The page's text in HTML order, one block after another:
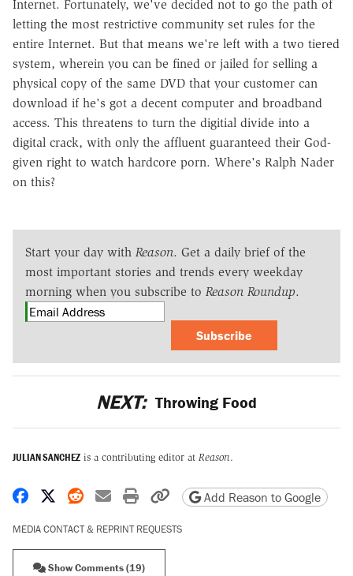
Internet. Fortunately, we've decided not to go the path of
letting the most restrictive community set rules for the
entire Internet. But that means we're left with a two tiered
system, wherein you can be fined or jailed for selling a
physical copy of the same DVD that your customer can
download if he's got a decent computer and broadband
access. This threatens to turn the digitial divide into a
digital crack, with only the affluent guaranteed their God-
given right to watch hardcore porn. Where's Ralph Nader
on this?
Start your day with Reason. Get a daily brief of the
most important stories and trends every weekday
morning when you subscribe to Reason Roundup.
Subscribe
NEXT: Throwing Food
JULIAN SANCHEZ is a contributing editor at Reason.
Share on Facebook
Share on X
Share on Reddit
Share by email
Print friendly version
Copy page URL
Add Reason to Google
MEDIA CONTACT & REPRINT REQUESTS
Show Comments (19)